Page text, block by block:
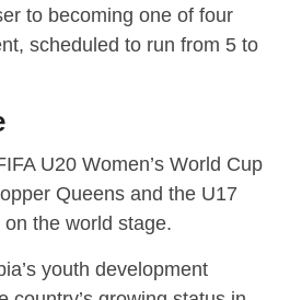
to becoming one of four
scheduled to run from 5 to
U20 Women’s World Cup
Queens and the U17
the world stage.
youth development